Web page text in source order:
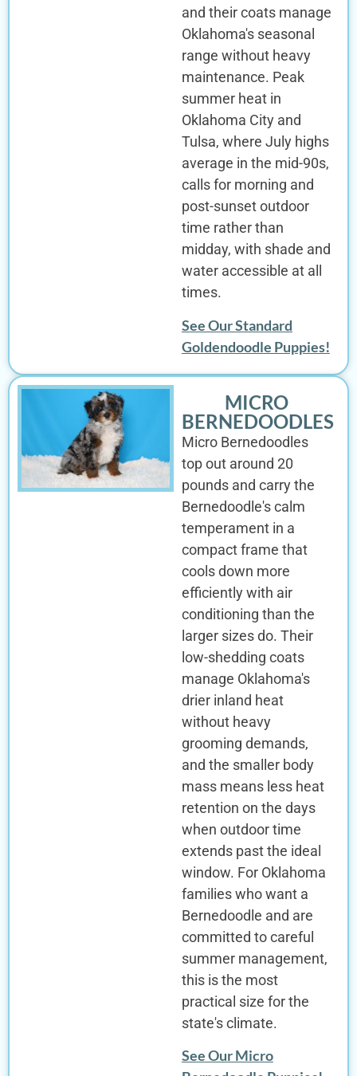
and their coats manage
Oklahoma's seasonal
range without heavy
maintenance. Peak
summer heat in
Oklahoma City and
Tulsa, where July highs
average in the mid-90s,
calls for morning and
post-sunset outdoor
time rather than
midday, with shade and
water accessible at all
times.
See Our Standard
Goldendoodle Puppies!
MICRO
BERNEDOODLES
Micro Bernedoodles
top out around 20
pounds and carry the
Bernedoodle's calm
temperament in a
compact frame that
cools down more
efficiently with air
conditioning than the
larger sizes do. Their
low-shedding coats
manage Oklahoma's
drier inland heat
without heavy
grooming demands,
and the smaller body
mass means less heat
retention on the days
when outdoor time
extends past the ideal
window. For Oklahoma
families who want a
Bernedoodle and are
committed to careful
summer management,
this is the most
practical size for the
state's climate.
See Our Micro